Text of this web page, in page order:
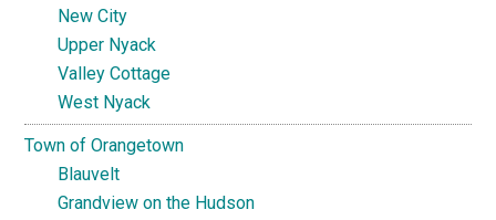
New City
Upper Nyack
Valley Cottage
West Nyack
Town of Orangetown
Blauvelt
Grandview on the Hudson